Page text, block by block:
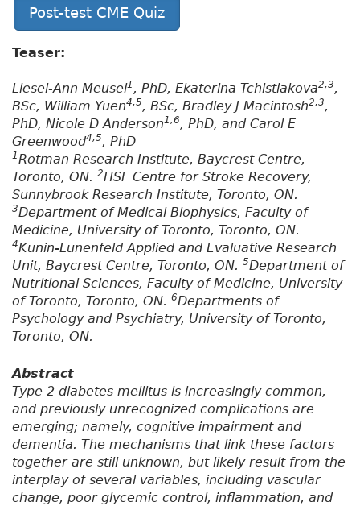
Post-test CME Quiz
Teaser:
Liesel-Ann Meusel1 , PhD, Ekaterina Tchistiakova2,3,
BSc, William Yuen4,5, BSc, Bradley J Macintosh2,3,
PhD, Nicole D Anderson 1,6, PhD, and Carol E
Greenwood4,5, PhD
1Rotman Research Institute, Baycrest Centre,
Toronto, ON. 2HSF Centre for Stroke Recovery,
Sunnybrook Research Institute, Toronto, ON.
3Department of Medical Biophysics, Faculty of
Medicine, University of Toronto, Toronto, ON.
4Kunin-Lunenfeld Applied and Evaluative Research
Unit, Baycrest Centre, Toronto, ON. 5Department of
Nutritional Sciences, Faculty of Medicine, University
of Toronto, Toronto, ON. 6Departments of
Psychology and Psychiatry, University of Toronto,
Toronto, ON.
Abstract
Type 2 diabetes mellitus is increasingly common,
and previously unrecognized complications are
emerging; namely, cognitive impairment and
dementia. The mechanisms that link these factors
together are still unknown, but likely result from the
interplay of several variables, including vascular
change, poor glycemic control, inflammation, and